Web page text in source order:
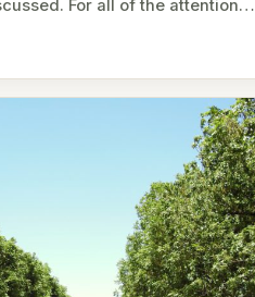
For all of the attention…